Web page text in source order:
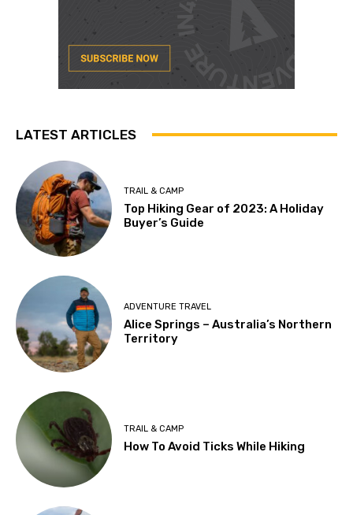
LATEST ARTICLES
TRAIL & CAMP
Top Hiking Gear of 2023: A Holiday
Buyer’s Guide
ADVENTURE TRAVEL
Alice Springs – Australia’s Northern
Territory
TRAIL & CAMP
How To Avoid Ticks While Hiking